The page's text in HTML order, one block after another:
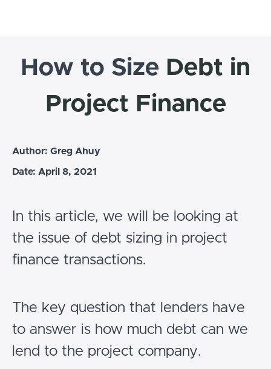
How to Size Debt in
Project Finance
Author: Greg Ahuy
Date: April 8, 2021
In this article, we will be looking at
the issue of debt sizing in project
finance transactions.
The key question that lenders have
to answer is how much debt can we
lend to the project company.